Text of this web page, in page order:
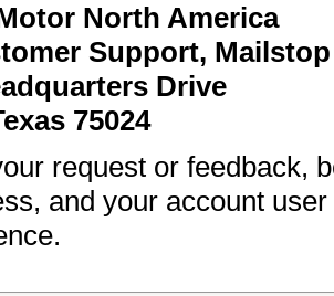
North America
Support, Mailstop
Drive
75024
request or feedback,
and your account